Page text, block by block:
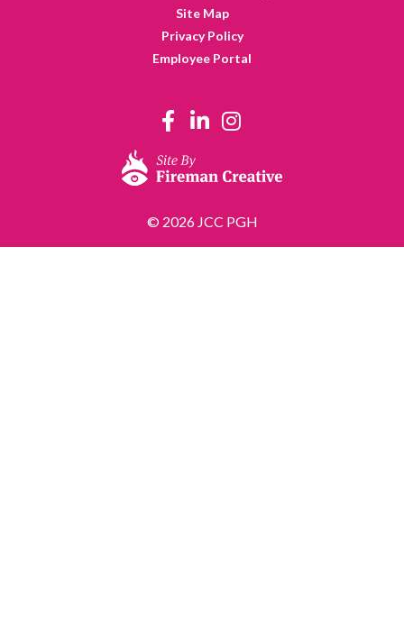
Site Map
Privacy Policy
Employee Portal
© 2026 JCC PGH